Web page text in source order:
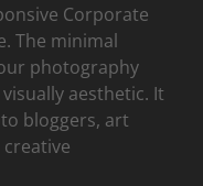
Corporate
The minimal
photography
aesthetic. It
bloggers, art